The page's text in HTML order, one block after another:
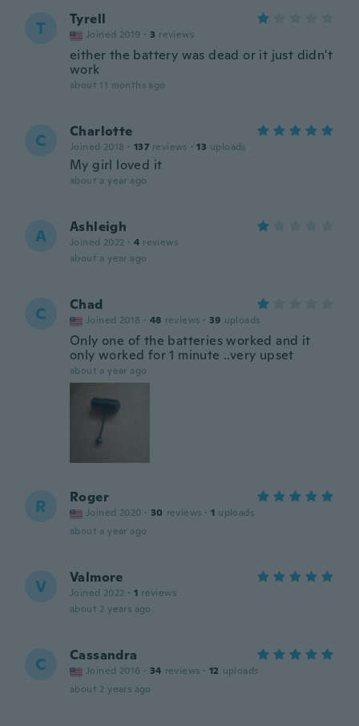
T Tyrell
Joined 2019 · 3 reviews
either the battery was dead or it just didn't
work
about 11 months ago
C Charlotte
Joined 2018 · 137 reviews · 13 uploads
My girl loved it
about a year ago
A Ashleigh
Joined 2022 · 4 reviews
about a year ago
C Chad
Joined 2018 · 48 reviews · 39 uploads
Only one of the batteries worked and it
only worked for 1 minute ..very upset
about a year ago
R Roger
Joined 2020 · 30 reviews · 1 uploads
about a year ago
V Valmore
Joined 2022 · 1 reviews
about 2 years ago
C Cassandra
Joined 2016 · 34 reviews · 12 uploads
about 2 years ago